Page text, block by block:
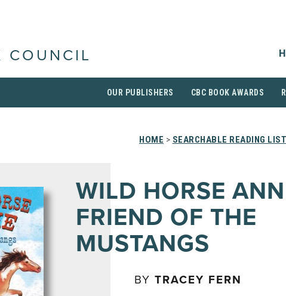
COUNCIL
OUR PUBLISHERS CBC BOOK AWARDS
HOME > SEARCHABLE READING
WILD HORSE
FRIEND OF THE
MUSTANGS
BY TRACEY FERN